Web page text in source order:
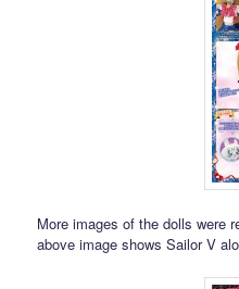
More images of the dolls were
above image shows Sailor V